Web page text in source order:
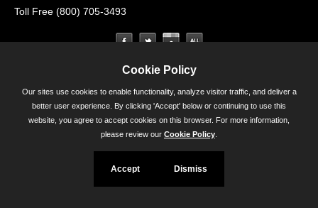
Toll Free (800) 705-3493
Cookie Policy
Our sites use cookies to enable functionality, analyze visitor traffic, and deliver a
better user experience. By clicking 'Accept' below or continuing to use this
website, you agree to accept cookies on this browser. For more information,
please review our Cookie Policy
Accept Dismiss